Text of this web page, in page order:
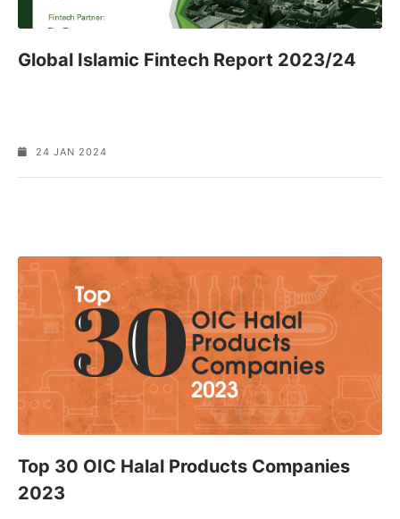
Global Islamic Fintech Report 2023/24
24 JAN 2024
Top 30 OIC Halal Products Companies
2023